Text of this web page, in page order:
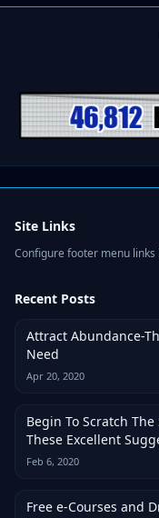
Site Links
Configure footer menu
Recent Posts
Attract Abundance-
Need
Apr 20, 2020
Begin To Scratch
These Excellent
Feb 6, 2020
Free e-Courses and